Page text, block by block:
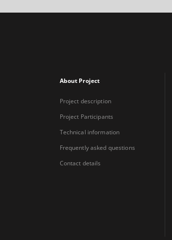
About Project
Project description
Project Participants
Technical information
Frequently asked questions
Contact details